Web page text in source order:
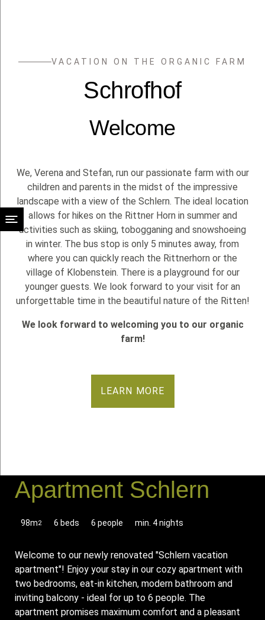
VACATION ON THE ORGANIC FARM
Schrofhof
Welcome
We, Verena and Stefan, run our passionate farm with our
children and parents in the midst of the impressive
landscape with a view of the Schlern. The ideal location
allows for hikes on the Rittner Horn in summer and
activities such as skiing, tobogganing and snowshoeing
in winter. The bus stop is only 5 minutes away, from
where you can quickly reach the Rittnerhorn or the
village of Klobenstein. There is a playground for our
younger guests. We look forward to your visit for an
unforgettable time in the beautiful nature of the Ritten!
We look forward to welcoming you to our organic
farm!
LEARN MORE
Apartment Schlern
98m2 6 beds 6 people min. 4 nights
Welcome to our newly renovated "Schlern vacation
apartment"! Enjoy your stay in our cozy apartment with
two bedrooms, eat-in kitchen, modern bathroom and
inviting balcony - ideal for up to 6 people. The
apartment promises maximum comfort and a pleasant